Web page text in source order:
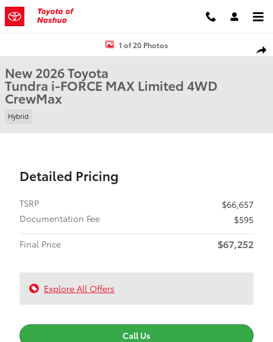
Skip to main content
New 2026 Toyota Tundra i-FORCE MAX Limited Truck CrewMax
1 of 20 Photos
New 2026 Toyota
Tundra i-FORCE MAX Limited 4WD
CrewMax
Hybrid
Detailed Pricing
TSRP
$66,657
Documentation Fee
$595
Final Price
$67,252
Explore All Offers
Call Us